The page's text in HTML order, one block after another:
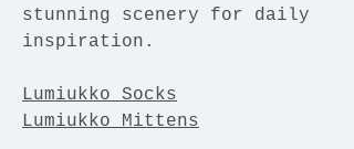
stunning scenery for daily
inspiration.
Lumiukko Socks
Lumiukko Mittens